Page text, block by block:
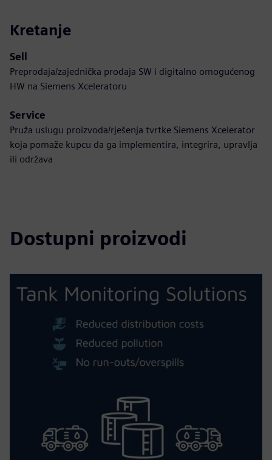
Kretanje
Sell
Preprodaja/zajednička prodaja SW i digitalno omogućenog
HW na Siemens Xceleratoru
Service
Pruža uslugu proizvoda/rješenja tvrtke Siemens Xcelerator
koja pomaže kupcu da ga implementira, integrira, upravlja
ili održava
Dostupni proizvodi